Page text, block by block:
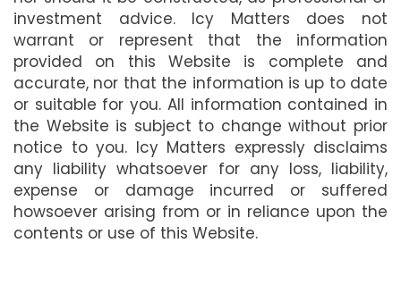
investment advice. Icy Matters does not
warrant or represent that the information
provided on this Website is complete and
accurate, nor that the information is up to date
or suitable for you. All information contained in
the Website is subject to change without prior
notice to you. Icy Matters expressly disclaims
any liability whatsoever for any loss, liability,
expense or damage incurred or suffered
howsoever arising from or in reliance upon the
contents or use of this Website.